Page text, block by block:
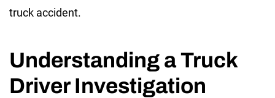
truck accident.
Understanding a Truck
Driver Investigation